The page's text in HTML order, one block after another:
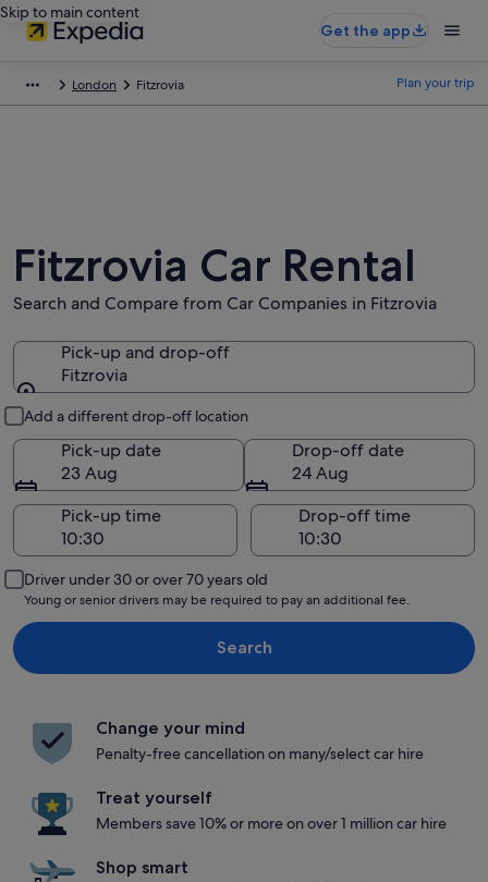
Skip to main content
Get the app
London Fitzrovia Plan your trip
Fitzrovia Car Rental
Search and Compare from Car Companies in Fitzrovia
Pick-up and drop-off
Fitzrovia
Add a different drop-off location
Pick-up date
23 Aug
Drop-off date
24 Aug
Pick-up time
Drop-off time
Driver under 30 or over 70 years old
Young or senior drivers may be required to pay an additional fee.
Search
Change your mind
Penalty-free cancellation on many/select car hire
Treat yourself
Members save 10% or more on over 1 million car hire
Shop smart